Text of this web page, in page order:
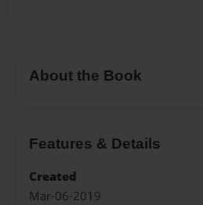
About the Book
Features & Details
Created
Mar-06-2019